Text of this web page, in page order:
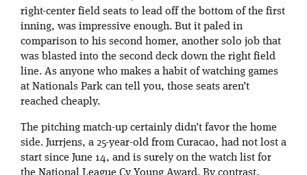
right-center field seats to lead off the bottom of the first
inning, was impressive enough. But it paled in
comparison to his second homer, another solo job that
was blasted into the second deck down the right field
line. As anyone who makes a habit of watching games
at Nationals Park can tell you, those seats aren’t
reached cheaply.
The pitching match-up certainly didn’t favor the home
side. Jurrjens, a 25-year-old from Curacao, had not lost a
start since June 14, and is surely on the watch list for